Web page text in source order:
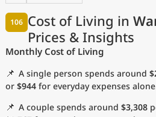
Cost of Living in
Prices & Insights
106
Monthly Cost of Living
📌 A single person spends around
or $944 for everyday expenses
📌 A couple spends around $3,308
with
Language
Currency
Measurement units
Cost of Living Index
Most Popular Cities